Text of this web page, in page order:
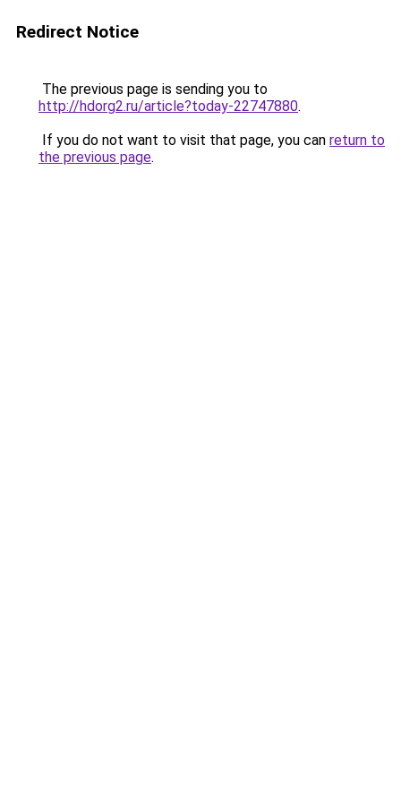
Redirect Notice
The previous page is sending you to
http://hdorg2.ru/article?today-22747880.
If you do not want to visit that page, you can return to
the previous page.